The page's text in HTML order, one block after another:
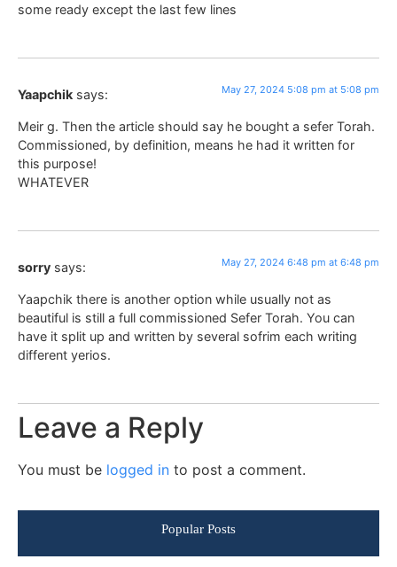
some ready except the last few lines
Yaapchik says: May 27, 2024 5:08 pm at 5:08 pm
Meir g. Then the article should say he bought a sefer Torah.
Commissioned, by definition, means he had it written for
this purpose!
WHATEVER
sorry says: May 27, 2024 6:48 pm at 6:48 pm
Yaapchik there is another option while usually not as
beautiful is still a full commissioned Sefer Torah. You can
have it split up and written by several sofrim each writing
different yerios.
Leave a Reply
You must be logged in to post a comment.
Popular Posts